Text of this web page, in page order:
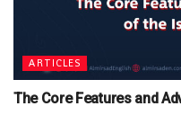
ARTICLES
The Core Features and